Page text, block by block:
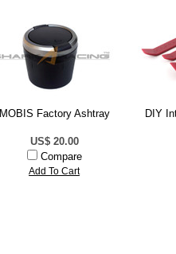
MOBIS Factory Ashtray
US$ 20.00
Compare
Add To Cart
DIY